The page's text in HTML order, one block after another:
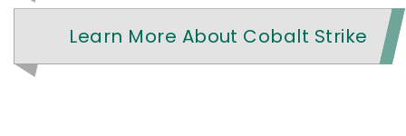
Learn More About Cobalt Strike